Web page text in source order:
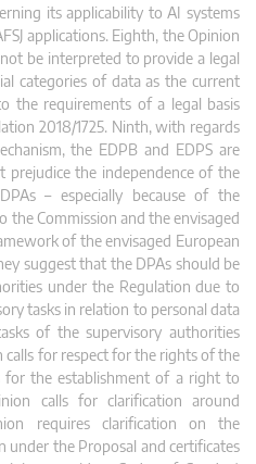
its applicability to AI systems
applications. Eighth, the Opinion
be interpreted to provide a legal
categories of data as the current
the requirements of a legal basis
2018/1725. Ninth, with regards
the EDPB and EDPS are
prejudice the independence of the
– especially because of the
Commission and the envisaged
of the envisaged European
suggest that the DPAs should be
under the Regulation due to
tasks in relation to personal data
of the supervisory authorities
calls for respect for the rights of the
for the establishment of a right to
calls for clarification around
requires clarification on the
under the Proposal and certificates